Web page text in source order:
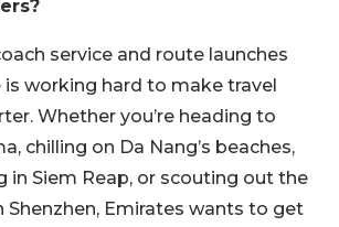
service and route launches
is working hard to make travel
Whether you’re heading to
chilling on Da Nang’s beaches,
in Siem Reap, or scouting out the
Shenzhen, Emirates wants to get